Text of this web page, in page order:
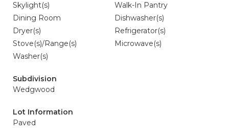
Skylight(s)
Walk-In Pantry
Dining Room
Dishwasher(s)
Dryer(s)
Refrigerator(s)
Stove(s)/Range(s)
Microwave(s)
Washer(s)
Subdivision
Wedgwood
Lot Information
Paved